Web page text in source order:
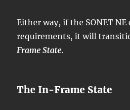
Either way, if the SONET NE
requirements, it will
Frame State.
The In-Frame State